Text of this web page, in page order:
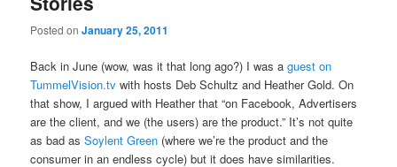
Posted onJanuary 25, 2011
Back in June (wow, was it that long ago?) I was aguest on
TummelVision.tv with hosts Deb Schultz and Heather Gold. On
that show, I argued with Heather that “on Facebook, Advertisers
are the client, and we (the users) are the product.” It’s not quite
as bad asSoylent Green (where we’re the product and the
consumer in an endless cycle) but it does have similarities.